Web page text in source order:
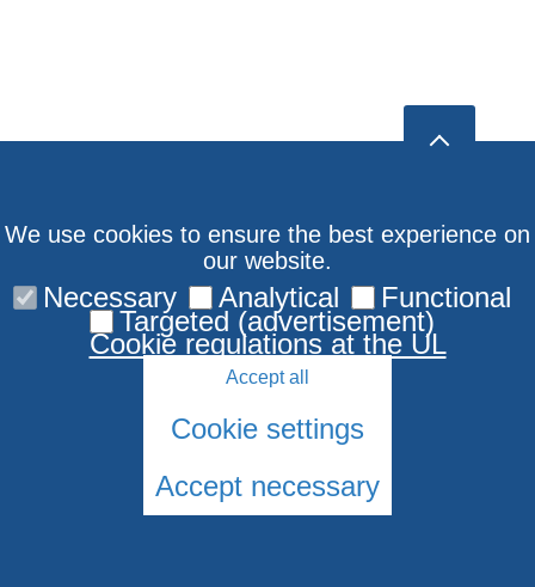
© 2026 University of Latvia. All rights reserved.
We use cookies to ensure the best experience on
our website.
Necessary Analytical Functional
Targeted (advertisement)
Cookie regulations at the UL
Accept all
Cookie settings
Accept necessary